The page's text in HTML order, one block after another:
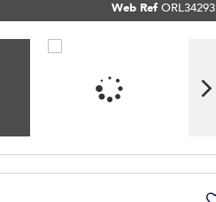
Web Ref ORL34293